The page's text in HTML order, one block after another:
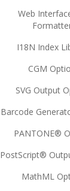
Web
I18N Index
CGM
SVG Output
Barcode
PANTONE®
PostScript®
MathML